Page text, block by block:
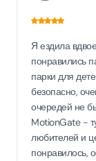
Я ездила
понравились
парки для
безопасно,
очередей не
MotionGate -
любителей и
понравилось,